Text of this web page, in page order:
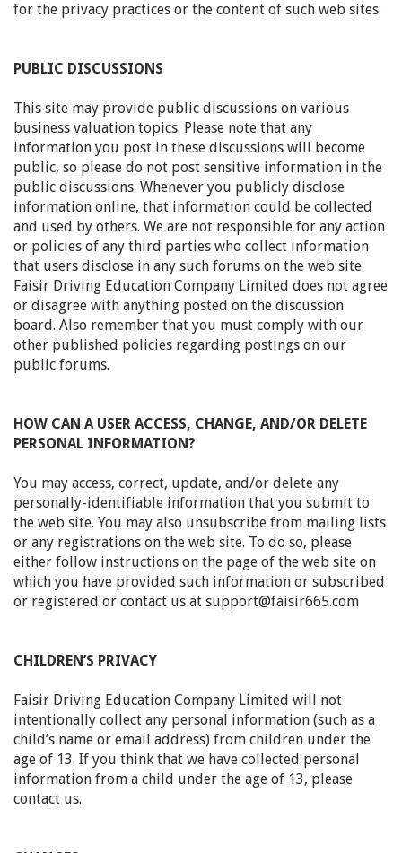
for the privacy practices or the content of such web sites.
PUBLIC DISCUSSIONS
This site may provide public discussions on various
business valuation topics. Please note that any
information you post in these discussions will become
public, so please do not post sensitive information in the
public discussions. Whenever you publicly disclose
information online, that information could be collected
and used by others. We are not responsible for any action
or policies of any third parties who collect information
that users disclose in any such forums on the web site.
Faisir Driving Education Company Limited does not agree
or disagree with anything posted on the discussion
board. Also remember that you must comply with our
other published policies regarding postings on our
public forums.
HOW CAN A USER ACCESS, CHANGE, AND/OR DELETE
PERSONAL INFORMATION?
You may access, correct, update, and/or delete any
personally-identifiable information that you submit to
the web site. You may also unsubscribe from mailing lists
or any registrations on the web site. To do so, please
either follow instructions on the page of the web site on
which you have provided such information or subscribed
or registered or contact us at support@faisir665.com
CHILDREN’S PRIVACY
Faisir Driving Education Company Limited will not
intentionally collect any personal information (such as a
child’s name or email address) from children under the
age of 13. If you think that we have collected personal
information from a child under the age of 13, please
contact us.